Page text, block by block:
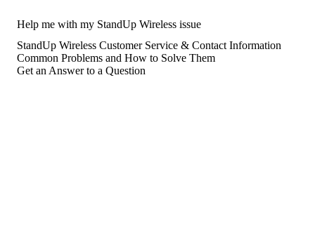
Help me with my StandUp Wireless issue
StandUp Wireless Customer Service & Contact Information
Common Problems and How to Solve Them
Get an Answer to a Question